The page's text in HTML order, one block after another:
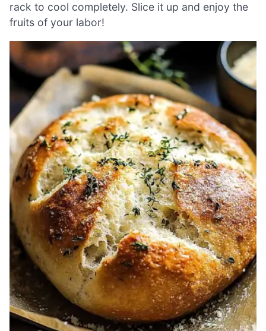
rack to cool completely. Slice it up and enjoy the
fruits of your labor!